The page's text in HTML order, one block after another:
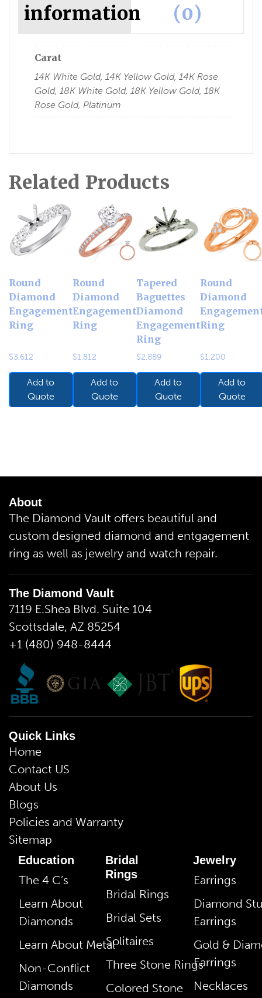
information
(0)
Carat
14K White Gold, 14K Yellow Gold, 14K Rose
Gold, 18K White Gold, 18K Yellow Gold, 18K
Rose Gold, Platinum
Related Products
Round
Diamond
Engagement
Ring
$3,612
Add to
Quote
Round
Diamond
Engagement
Ring
$1,812
Add to
Quote
Tapered
Baguettes
Diamond
Engagement
Ring
$2,889
Add to
Quote
Round
Diamond
Ring
$1,200
Add to
Quote
About
The Diamond Vault offers beautiful and
custom designed diamond and entgagement
ring as well as jewelry and watch repair.
The Diamond Vault
7119 E.Shea Blvd. Suite 104
Scottsdale, AZ 85254
+1 (480) 948-8444
Quick Links
Home
Contact US
About Us
Blogs
Policies and Warranty
Sitemap
Education
The 4 C’s
Learn About
Diamonds
Learn About Metal
Non-Conflict
Diamonds
Bridal
Rings
Bridal Rings
Bridal Sets
Solitaires
Three Stone Rings
Colored Stone
Jewelry
Earrings
Diamond
Earrings
Gold &
Earrings
Necklaces